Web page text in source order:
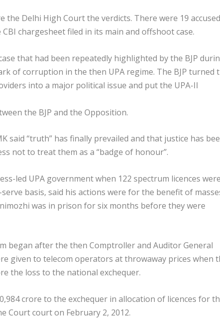
the Delhi High Court the verdicts. There were 19
chargesheet filed in its main and offshoot case.
that had been repeatedly highlighted by the BJP
of corruption in the then UPA regime. The BJP turned
into a major political issue and put the UPA-II
the BJP and the Opposition.
said “truth” has finally prevailed and that justice has
not to treat them as a “badge of honour”.
led UPA government when 122 spectrum licences were
basis, said his actions were for the benefit of
was in prison for six months before they were
began after the then Comptroller and Auditor General
given to telecom operators at throwaway prices when
the loss to the national exchequer.
crore to the exchequer in allocation of licences for
Court court on February 2, 2012.